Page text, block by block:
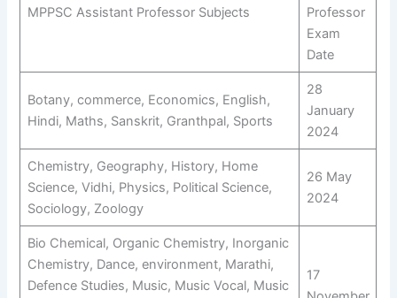
MPPSC Assistant Professor Subjects
Professor
Exam
Date
Botany, commerce, Economics, English,
Hindi, Maths, Sanskrit, Granthpal, Sports
28
January
2024
Chemistry, Geography, History, Home
Science, Vidhi, Physics, Political Science,
Sociology, Zoology
26 May
2024
Bio Chemical, Organic Chemistry, Inorganic
Chemistry, Dance, environment, Marathi,
Defence Studies, Music, Music Vocal, Music
17